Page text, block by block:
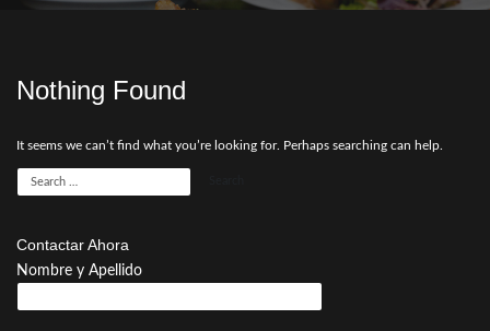
Nothing Found
It seems we can’t find what you’re looking for. Perhaps searching can help.
Contactar Ahora
Nombre y Apellido